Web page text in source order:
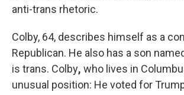
anti-trans rhetoric.
Colby, 64, describes himself as a
Republican. He also has a son
is trans. Colby, who lives in
unusual position: He voted for